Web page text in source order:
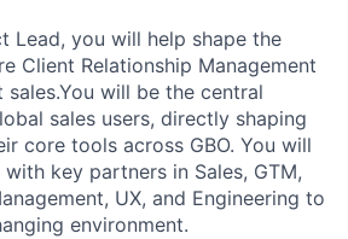
Lead, you will help shape the
Client Relationship Management
sales.You will be the central
sales users, directly shaping
core tools across GBO. You will
key partners in Sales, GTM,
UX, and Engineering to
environment.